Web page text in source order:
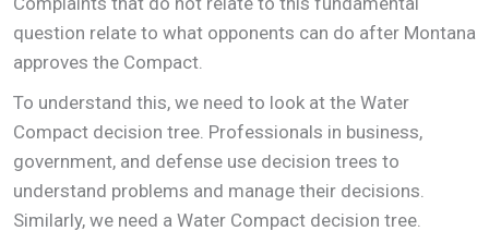
question relate to what opponents can do after Montana
approves the Compact.
To understand this, we need to look at the Water
Compact decision tree. Professionals in business,
government, and defense use decision trees to
understand problems and manage their decisions.
Similarly, we need a Water Compact decision tree.